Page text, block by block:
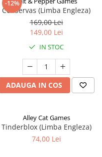
-12%
Conservas (Limba Engleza)
169,00 Lei
149,00 Lei
IN STOC
ADAUGA IN COS
Alley Cat Games
Tinderblox (Limba Engleza)
74,00 Lei